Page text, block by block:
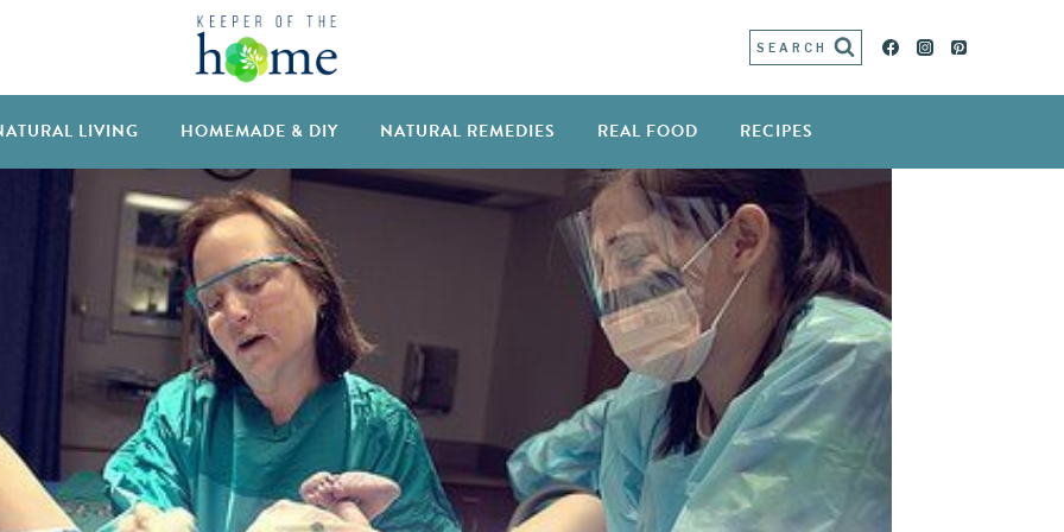
SEARCH
LIVING HOMEMADE & DIY NATURAL REMEDIES REAL FOOD RECIPES